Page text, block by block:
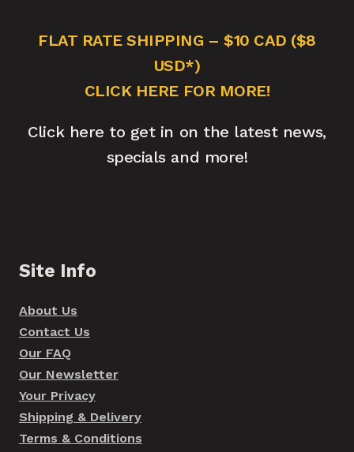
FLAT RATE SHIPPING – $10 CAD ($8
USD*)
CLICK HERE FOR MORE!
Click here to get in on the latest news,
specials and more!
Site Info
About Us
Contact Us
Our FAQ
Our Newsletter
Your Privacy
Shipping & Delivery
Terms & Conditions